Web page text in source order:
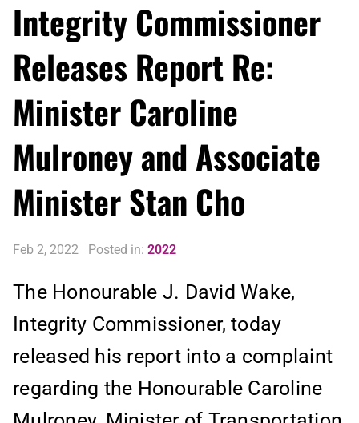
Integrity Commissioner
Releases Report Re:
Minister Caroline
Mulroney and Associate
Minister Stan Cho
Feb 2, 2022 Posted in: 2022
The Honourable J. David Wake,
Integrity Commissioner, today
released his report into a complaint
regarding the Honourable Caroline